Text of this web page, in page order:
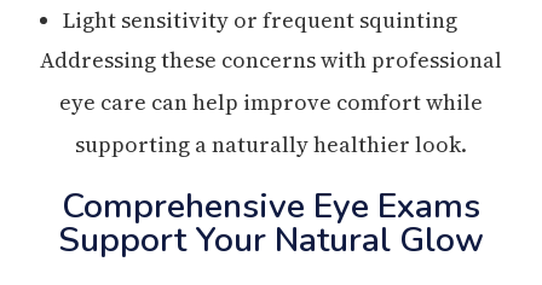
Light sensitivity or frequent squinting
Addressing these concerns with professional
eye care can help improve comfort while
supporting a naturally healthier look.
Comprehensive Eye Exams
Support Your Natural Glow